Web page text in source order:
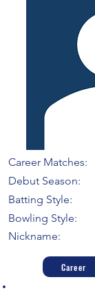
Career Matches:
Debut Season:
Batting Style:
Bowling Style:
Nickname:
Career